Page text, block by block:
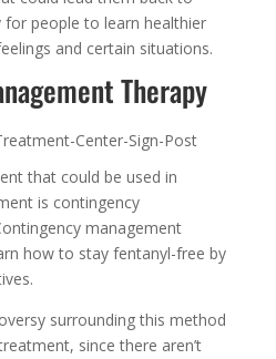
people to learn healthier
and certain situations.
Therapy
that could be used in
is contingency
management
how to stay fentanyl-free by
surrounding this method
since there aren’t